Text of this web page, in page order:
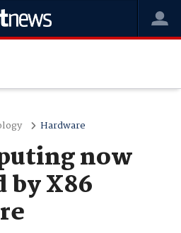
Hardware
now
X86